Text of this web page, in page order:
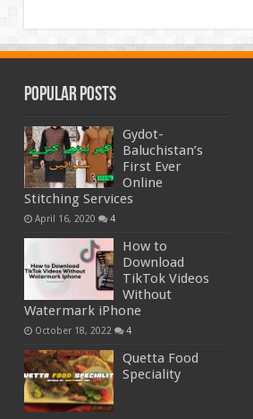
Popular Posts
Gydot-
Baluchistan’s
First Ever
Online
Stitching Services
April 16, 2020 4
How to
Download
TikTok Videos
Without
Watermark iPhone
October 18, 2022 4
Quetta Food
Speciality